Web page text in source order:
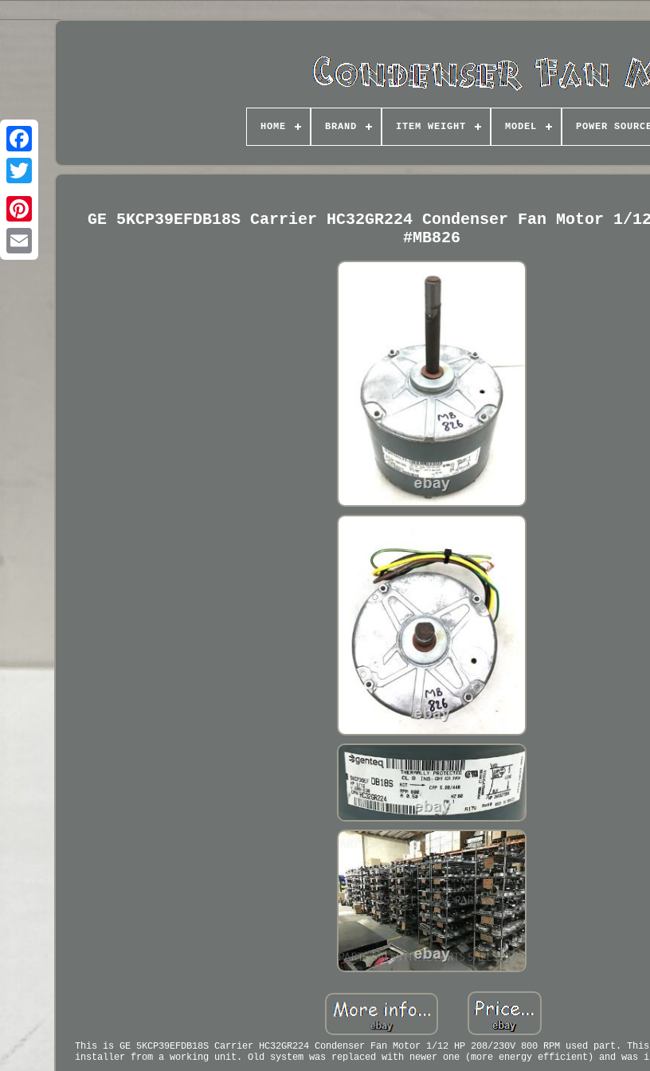
HOME BRAND ITEM WEIGHT MODEL POWER
GE 5KCP39EFDB18S Carrier HC32GR224 Condenser Fan Motor 1/
#MB826
This is GE 5KCP39EFDB18S Carrier HC32GR224 Condenser Fan Motor 1/12 HP 208/230V 800 RPM used part.
installer from a working unit. Old system was replaced with newer one (more energy efficient) and was